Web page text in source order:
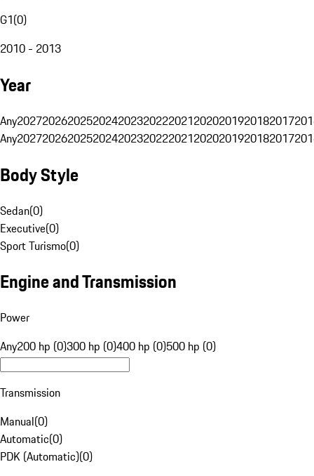
G1(0)
2010 - 2013
Year
Any20272026202520242023202220212020201920182017
Any20272026202520242023202220212020201920182017
Body Style
Sedan(0)
Executive(0)
Sport Turismo(0)
Engine and Transmission
Power
Any200 hp (0)300 hp (0)400 hp (0)500 hp (0)
Transmission
Manual(0)
Automatic(0)
PDK (Automatic)(0)